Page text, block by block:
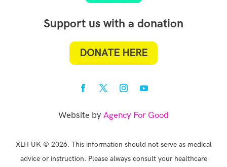
Support us with a donation
DONATE HERE
Website by Agency For Good
XLH UK © 2026. This information should not serve as medical
advice or instruction. Please always consult your healthcare